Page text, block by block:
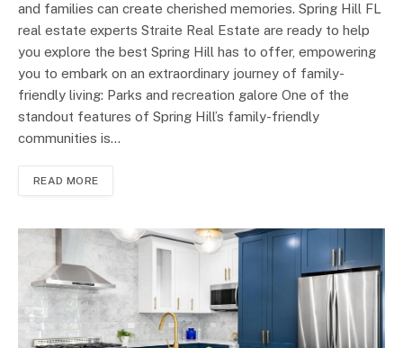
and families can create cherished memories. Spring Hill FL
real estate experts Straite Real Estate are ready to help
you explore the best Spring Hill has to offer, empowering
you to embark on an extraordinary journey of family-
friendly living: Parks and recreation galore One of the
standout features of Spring Hill’s family-friendly
communities is…
READ MORE